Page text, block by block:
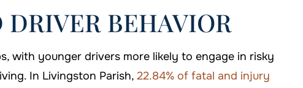
DRIVER BEHAVIOR
with younger drivers more likely to engage in risky
In Livingston Parish, 22.84% of fatal and injury